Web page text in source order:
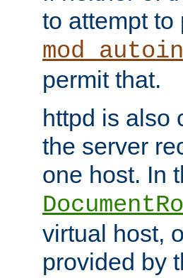
to attempt to
permit that.
httpd is also
the server
one host. In
virtual host,
provided by